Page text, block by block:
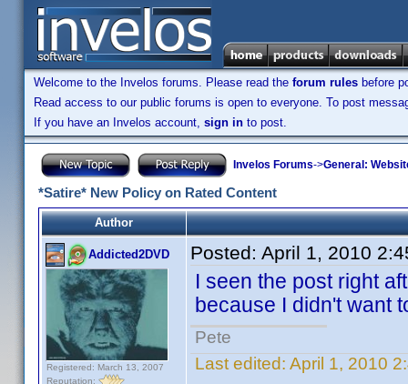
Welcome to the Invelos forums. Please read the forum rules before
Read access to our public forums is open to everyone. To post
If you have an Invelos account, sign in to post.
Invelos Forums->General:
*Satire* New Policy on Rated Content
Author
Addicted2DVD
Registered: March 13, 2007
Reputation:
Posted: April 1, 2010
I seen the post right
because I didn't want
Pete
Last edited: April 1, 2010